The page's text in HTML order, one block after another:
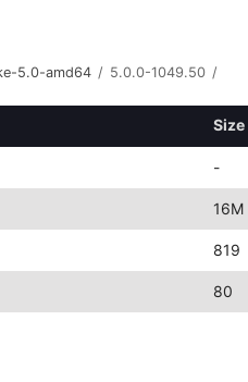
5.0-amd64 / 5.0.0-1049.50 /
Size
-
16M
819
80